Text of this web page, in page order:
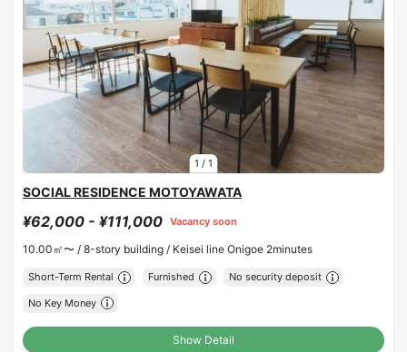
1 / 1
SOCIAL RESIDENCE MOTOYAWATA
¥62,000 - ¥111,000 Vacancy soon
10.00㎡〜 / 8-story building / Keisei line Onigoe 2minutes
Short-Term Rental Furnished No security deposit
No Key Money
Show Detail